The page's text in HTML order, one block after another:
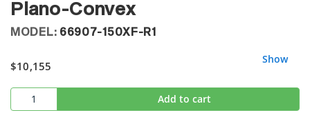
Plano-Convex
MODEL: 66907-150XF-R1
$10,155
Show
Add to cart